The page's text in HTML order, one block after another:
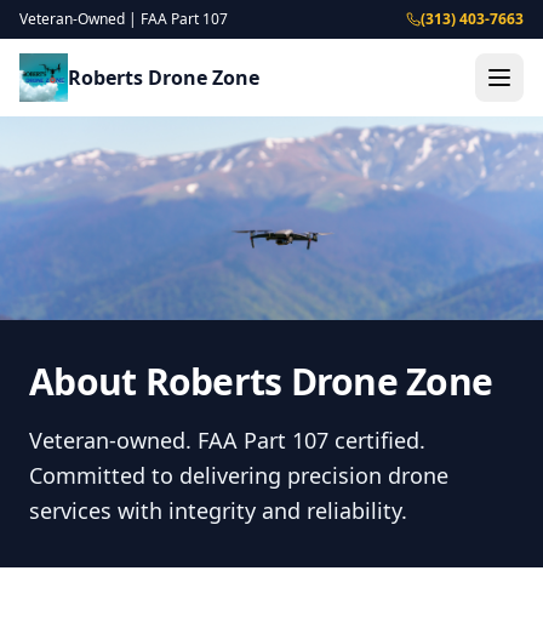
Veteran-Owned | FAA Part 107 (313) 403-7663
Roberts Drone Zone
About Roberts Drone Zone
Veteran-owned. FAA Part 107 certified.
Committed to delivering precision drone
services with integrity and reliability.